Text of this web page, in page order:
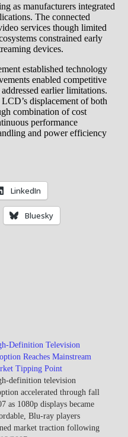
as manufacturers integrated
The connected
services though limited
constrained early
devices.
established technology
enabled competitive
earlier limitations.
displacement of both
combination of cost
performance
and power efficiency
LinkedIn
Bluesky
Definition Television
Reaches Mainstream
Tipping Point
definition television
accelerated through fall
as 1080p displays became
Blu-ray players
market traction following